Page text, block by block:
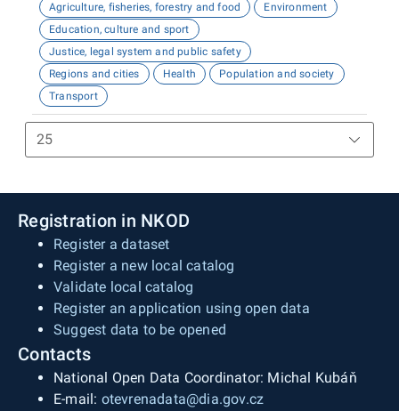
Agriculture, fisheries, forestry and food
Environment
Education, culture and sport
Justice, legal system and public safety
Regions and cities
Health
Population and society
Transport
Registration in NKOD
Register a dataset
Register a new local catalog
Validate local catalog
Register an application using open data
Suggest data to be opened
Contacts
National Open Data Coordinator: Michal Kubáň
E-mail: otevrenadata@dia.gov.cz